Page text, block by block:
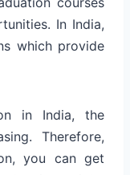
In India,
which provide
in India, the
Therefore,
you can get